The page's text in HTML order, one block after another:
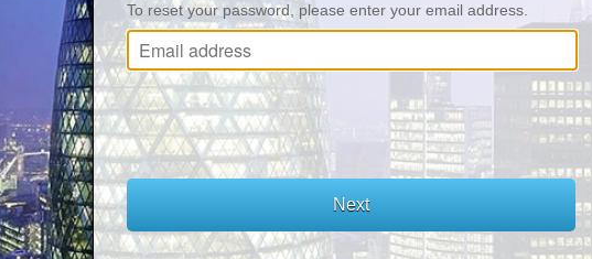
To reset your password, please enter your email address.